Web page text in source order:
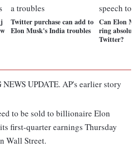
Twitter purchase can add to
Elon Musk's India troubles
Can Elon
ring
Twitter?
UPDATE. AP's earlier story
to be sold to billionaire Elon
first-quarter earnings Thursday
Wall Street.